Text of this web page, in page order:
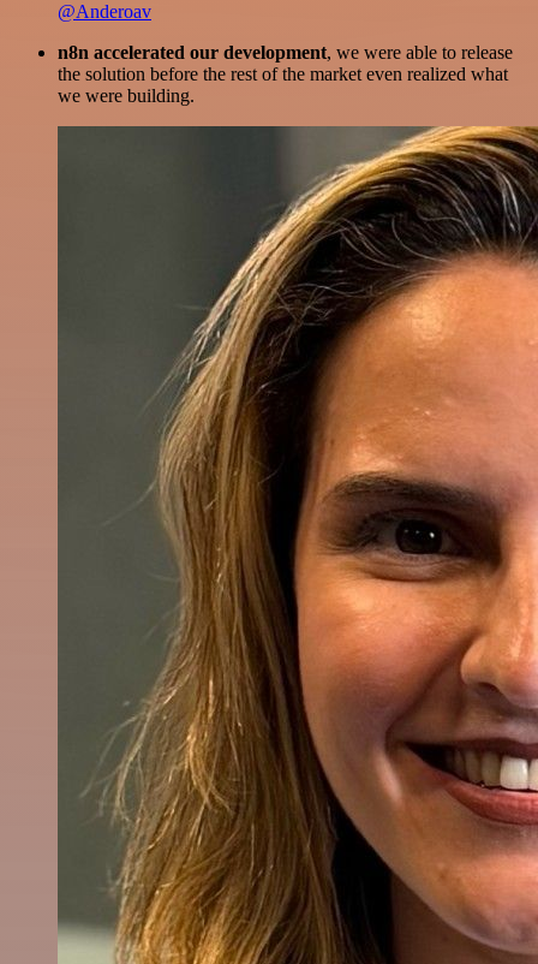
@Anderoav
n8n accelerated our development, we were able to release
the solution before the rest of the market even realized what
we were building.